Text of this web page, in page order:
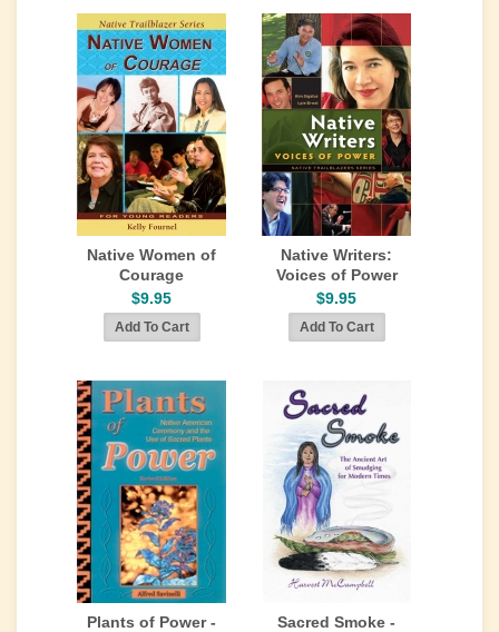
Native Women of
Courage
$9.95
Native Writers:
Voices of Power
$9.95
Plants of Power -
Sacred Smoke -